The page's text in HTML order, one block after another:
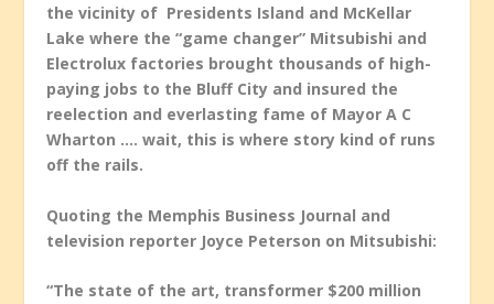
the vicinity of Presidents Island and McKellar
Lake where the “game changer” Mitsubishi and
Electrolux factories brought thousands of high-
paying jobs to the Bluff City and insured the
reelection and everlasting fame of Mayor A C
Wharton …. wait, this is where story kind of runs
off the rails.
Quoting the Memphis Business Journal and
television reporter Joyce Peterson on Mitsubishi:
“The state of the art, transformer $200 million